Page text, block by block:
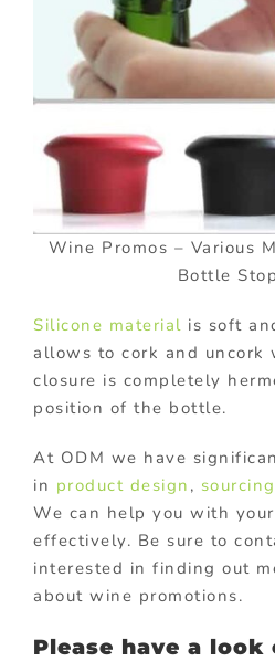
Wine Promos – Various
Bottle
Silicone material is soft
allows to cork and uncork
closure is completely
position of the bottle.
At ODM we have
in product design ,
We can help you with
effectively. Be sure to
interested in finding out
about wine promotions.
Please have a